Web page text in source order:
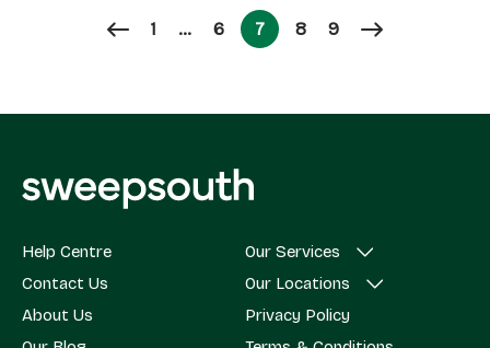
Page
1 … Page
6 Page
7 Page
8 Page
9
Help Centre
Contact Us
About Us
Our Services
Our Locations
Privacy Policy